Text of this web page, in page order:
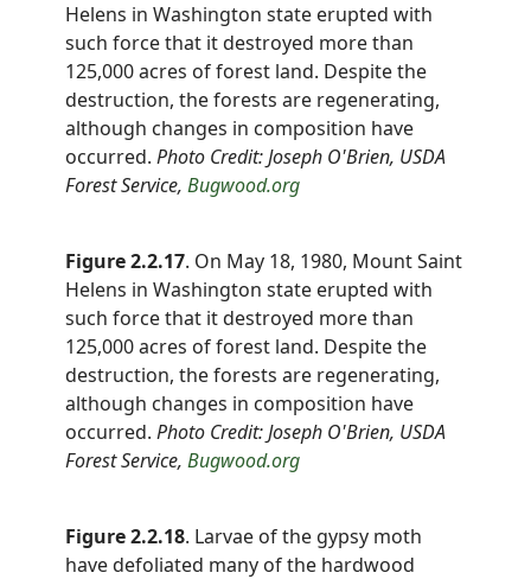
Helens in Washington state erupted with
such force that it destroyed more than
125,000 acres of forest land. Despite the
destruction, the forests are regenerating,
although changes in composition have
occurred. Photo Credit: Joseph O'Brien, USDA
Forest Service, Bugwood.org
Figure 2.2.17. On May 18, 1980, Mount Saint
Helens in Washington state erupted with
such force that it destroyed more than
125,000 acres of forest land. Despite the
destruction, the forests are regenerating,
although changes in composition have
occurred. Photo Credit:Joseph O'Brien, USDA
Forest Service, Bugwood.org
Figure 2.2.18. Larvae of the gypsy moth
have defoliated many of the hardwood